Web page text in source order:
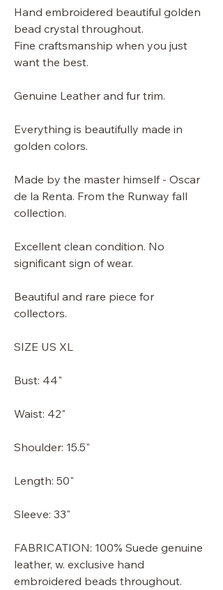
Hand embroidered beautiful golden
bead crystal throughout.
Fine craftsmanship when you just
want the best.
Genuine Leather and fur trim.
Everything is beautifully made in
golden colors.
Made by the master himself - Oscar
de la Renta. From the Runway fall
collection.
Excellent clean condition. No
significant sign of wear.
Beautiful and rare piece for
collectors.
SIZE US XL
Bust: 44"
Waist: 42"
Shoulder: 15.5"
Length: 50"
Sleeve: 33"
FABRICATION: 100% Suede genuine
leather, w. exclusive hand
embroidered beads throughout.